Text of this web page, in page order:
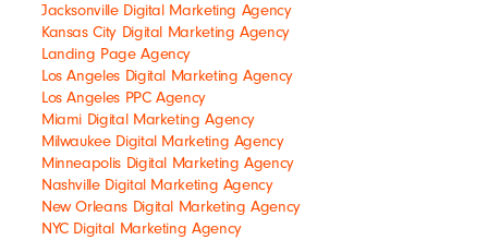
Jacksonville Digital Marketing Agency
Kansas City Digital Marketing Agency
Landing Page Agency
Los Angeles Digital Marketing Agency
Los Angeles PPC Agency
Miami Digital Marketing Agency
Milwaukee Digital Marketing Agency
Minneapolis Digital Marketing Agency
Nashville Digital Marketing Agency
New Orleans Digital Marketing Agency
NYC Digital Marketing Agency